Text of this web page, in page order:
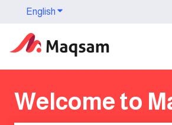
English Show submenu for
Welcome to